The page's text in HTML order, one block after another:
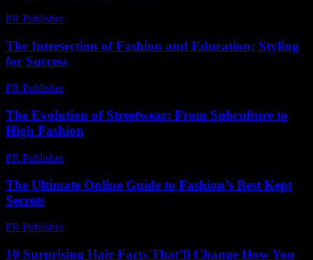
PR Publisher-
The Intersection of Fashion and Education: Styling
for Success
PR Publisher-
The Evolution of Streetwear: From Subculture to
High Fashion
PR Publisher-
The Ultimate Online Guide to Fashion’s Best Kept
Secrets
PR Publisher-
10 Surprising Hair Facts That’ll Change How You